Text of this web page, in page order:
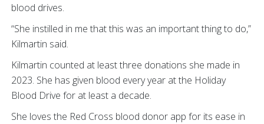
blood drives.
“She instilled in me that this was an important thing to do,”
Kilmartin said.
Kilmartin counted at least three donations she made in
2023. She has given blood every year at the Holiday
Blood Drive for at least a decade.
She loves the Red Cross blood donor app for its ease in